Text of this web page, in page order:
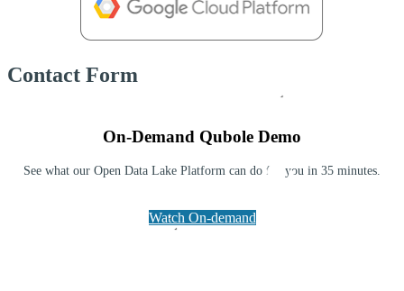
Contact Form
On-Demand Qubole Demo
See what our Open Data Lake Platform can do for you in 35 minutes.
Watch On-demand